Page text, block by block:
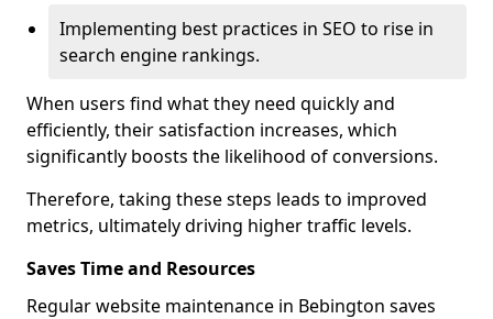
Implementing best practices in SEO to rise in
search engine rankings.
When users find what they need quickly and
efficiently, their satisfaction increases, which
significantly boosts the likelihood of conversions.
Therefore, taking these steps leads to improved
metrics, ultimately driving higher traffic levels.
Saves Time and Resources
Regular website maintenance in Bebington saves